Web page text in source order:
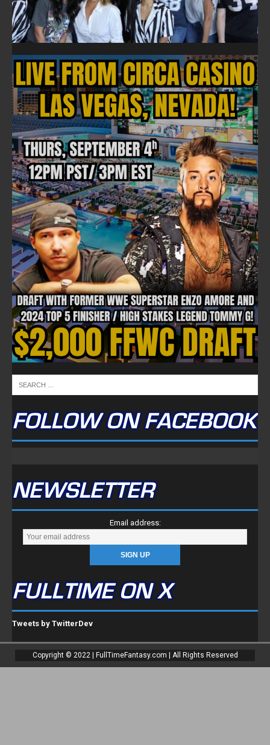
FOLLOW ON FACEBOOK
NEWSLETTER
Email address:
FULLTIME ON X
Tweets by TwitterDev
Copyright © 2022 | FullTimeFantasy.com | All Rights Reserved